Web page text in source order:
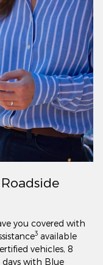
you covered with
3 available
vehicles, 8
days with Blue